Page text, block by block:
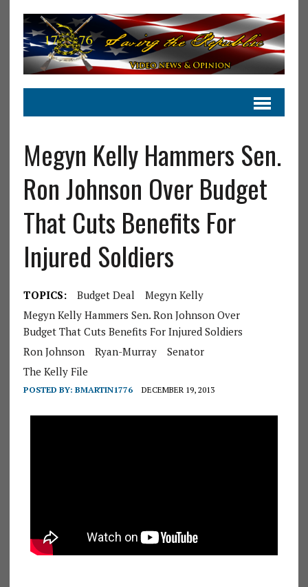
Megyn Kelly Hammers Sen.
Ron Johnson Over Budget
That Cuts Benefits For
Injured Soldiers
TOPICS: Budget Deal
Megyn Kelly
Megyn Kelly Hammers Sen. Ron Johnson Over
Budget That Cuts Benefits For Injured Soldiers
Ron Johnson
Ryan-Murray
Senator
The Kelly File
POSTED BY: BMARTIN1776 DECEMBER 19, 2013